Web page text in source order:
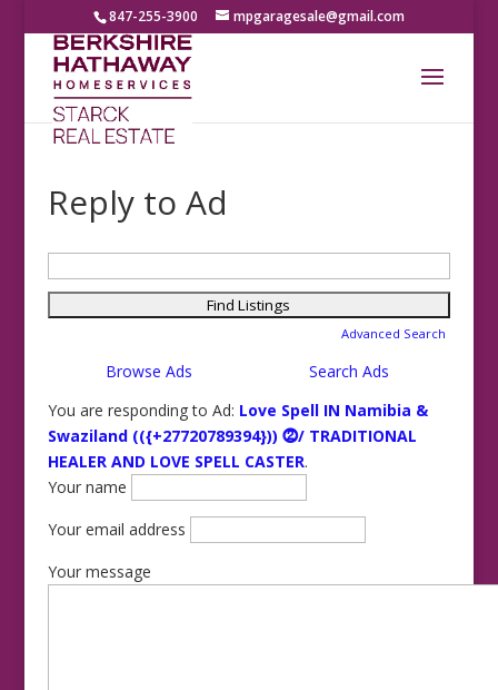
847-255-3900 mpgaragesale@gmail.com
Reply to Ad
for:
Advanced Search
Browse Ads
Search Ads
You are responding to Ad: Love Spell IN Namibia &
Swaziland (({+27720789394})) ⓶/ TRADITIONAL
HEALER AND LOVE SPELL CASTER.
Your name
Your email address
Your message